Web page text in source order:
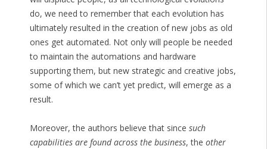
do, we need to remember that each evolution has
ultimately resulted in the creation of new jobs as old
ones get automated. Not only will people be needed
to maintain the automations and hardware
supporting them, but new strategic and creative jobs,
some of which we can’t yet predict, will emerge as a
result.
Moreover, the authors believe that since such
capabilities are found across the business, the other